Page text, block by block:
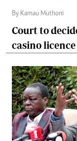
By Kamau Muthoni
Court to
casino licence